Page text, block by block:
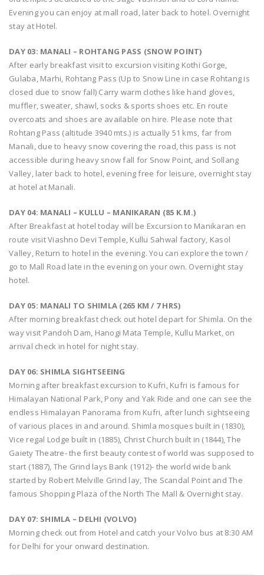
Evening you can enjoy at mall road, later back to hotel. Overnight
stay at Hotel.
DAY 03: MANALI – ROHTANG PASS (SNOW POINT)
After early breakfast visit to excursion visiting Kothi Gorge,
Gulaba, Marhi, Rohtang Pass (Up to Snow Line in case Rohtang is
closed due to snow fall) Carry warm clothes like hand gloves,
muffler, sweater, shawl, socks & sports shoes etc. En route
overcoats and shoes are available on hire. Please note that
Rohtang Pass (altitude 3940 mts.) is actually 51 kms, far from
Manali, due to heavy snow covering the road, this pass is not
accessible during heavy snow fall for Snow Point, and Sollang
Valley, later back to hotel, evening free for leisure, overnight stay
at hotel at Manali.
DAY 04: MANALI – KULLU – MANIKARAN (85 K.M.)
After Breakfast at hotel today will be Excursion to Manikaran en
route visit Viashno Devi Temple, Kullu Sahwal factory, Kasol
Valley, Return to hotel in the evening. You can explore the town /
go to Mall Road late in the evening on your own. Overnight stay
hotel.
DAY 05: MANALI TO SHIMLA (265 KM / 7 HRS)
After morning breakfast check out hotel depart for Shimla. On the
way visit Pandoh Dam, Hanogi Mata Temple, Kullu Market, on
arrival check in hotel for night stay.
DAY 06: SHIMLA SIGHTSEEING
Morning after breakfast excursion to Kufri, Kufri is famous for
Himalayan National Park, Pony and Yak Ride and one can see the
endless Himalayan Panorama from Kufri, after lunch sightseeing
of various places in and around. Shimla mosques built in (1830),
Vice regal Lodge built in (1885), Christ Church built in (1844), The
Gaiety Theatre- the first beauty contest of world was supposed to
start (1887), The Grind lays Bank (1912)- the world wide bank
started by Robert Melville Grind lay, The Scandal Point and The
famous Shopping Plaza of the North The Mall & Overnight stay.
DAY 07: SHIMLA – DELHI (VOLVO)
Morning check out from Hotel and catch your Volvo bus at 8:30 AM
for Delhi for your onward destination.